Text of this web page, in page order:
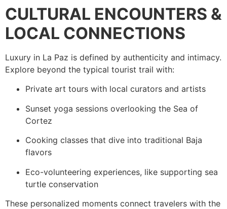
CULTURAL ENCOUNTERS &
LOCAL CONNECTIONS
Luxury in La Paz is defined by authenticity and intimacy.
Explore beyond the typical tourist trail with:
Private art tours with local curators and artists
Sunset yoga sessions overlooking the Sea of
Cortez
Cooking classes that dive into traditional Baja
flavors
Eco-volunteering experiences, like supporting sea
turtle conservation
These personalized moments connect travelers with the